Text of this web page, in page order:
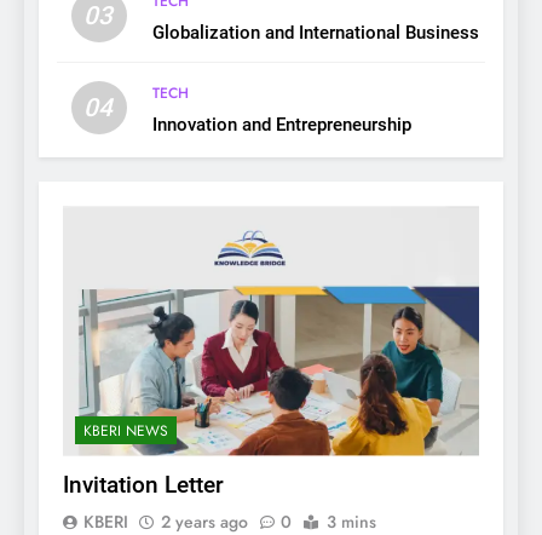
03
Globalization and International Business
04
TECH
Innovation and Entrepreneurship
KBERI NEWS
Invitation Letter
KBERI 2 years ago 0 3 mins